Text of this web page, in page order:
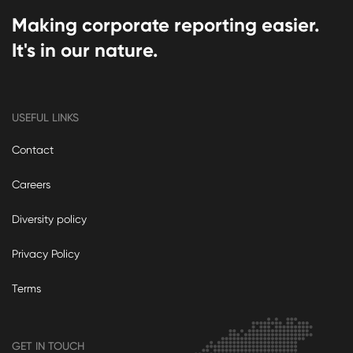
Making corporate reporting easier.
It's in our nature.
USEFUL LINKS
Contact
Careers
Diversity policy
Privacy Policy
Terms
GET IN TOUCH